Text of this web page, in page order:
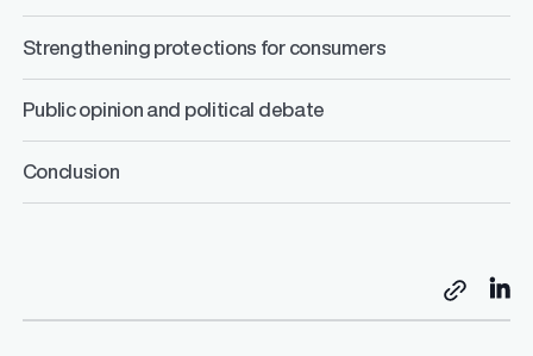
Strengthening protections for consumers
Public opinion and political debate
Conclusion